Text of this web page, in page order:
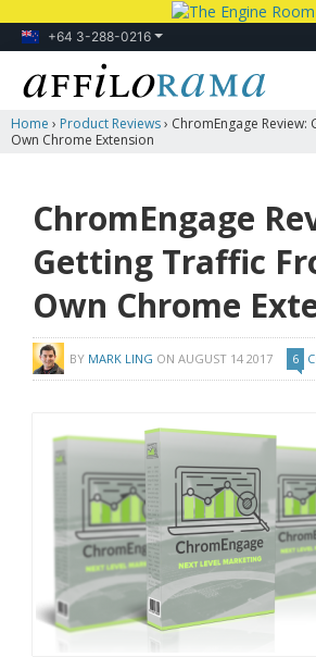
+64 3-288-0216
Lessons
Blog
Forum
Home › Product Reviews› ChromEngage
Own Chrome Extension
ChromEngage
Getting Traffic
Own Chrome
BY MARK LING ON AUGUST 14 2017 6